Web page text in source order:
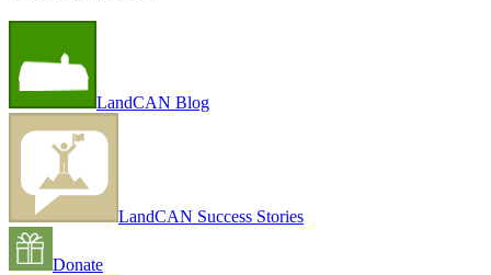
LandCAN Blog
LandCAN Success Stories
Donate